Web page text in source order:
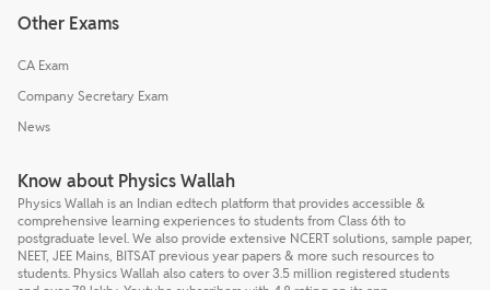
Other Exams
CA Exam
Company Secretary Exam
News
Know about Physics Wallah
Physics Wallah is an Indian edtech platform that provides accessible &
comprehensive learning experiences to students from Class 6th to
postgraduate level. We also provide extensive NCERT solutions, sample paper,
NEET, JEE Mains, BITSAT previous year papers & more such resources to
students. Physics Wallah also caters to over 3.5 million registered students